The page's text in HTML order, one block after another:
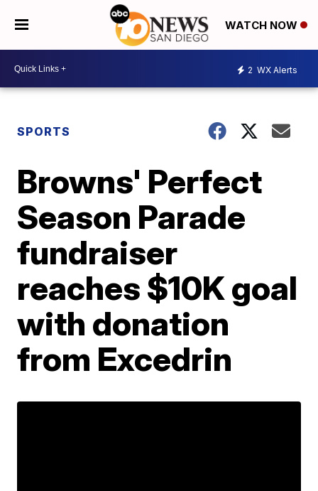
WATCH NOW
2 WX Alerts
SPORTS
Browns' Perfect
Season Parade
fundraiser
reaches $10K goal
with donation
from Excedrin